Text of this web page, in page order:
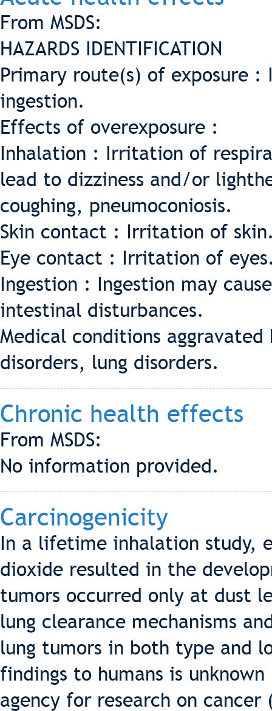
From MSDS:
HAZARDS IDENTIFICATION
Primary route(s) of exposure
ingestion.
Effects of overexposure :
Inhalation : Irritation of
lead to dizziness and/or
coughing, pneumoconiosis.
Skin contact : Irritation of
Eye contact : Irritation of
Ingestion : Ingestion may
intestinal disturbances.
Medical conditions
disorders, lung disorders.
Chronic health effects
From MSDS:
No information provided.
Carcinogenicity
In a lifetime inhalation study,
dioxide resulted in the
tumors occurred only at dust
lung clearance mechanisms
lung tumors in both type and
findings to humans is
agency for research on